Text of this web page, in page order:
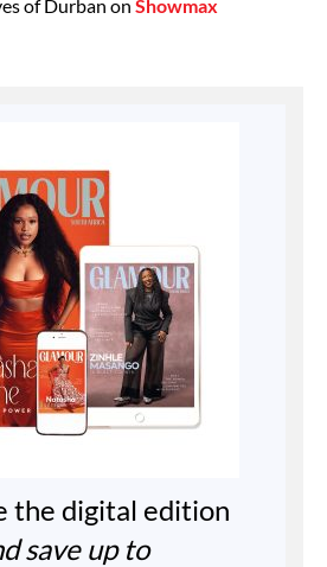
of Durban on Showmax
the digital edition
save up to